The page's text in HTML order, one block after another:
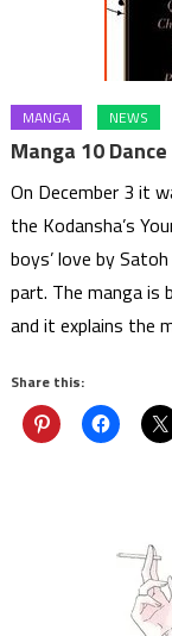
MANGA NEWS
Manga 10
On December 3 it
the Kodansha’s
boys’ love by
part. The manga is
and it explains the
Share this: